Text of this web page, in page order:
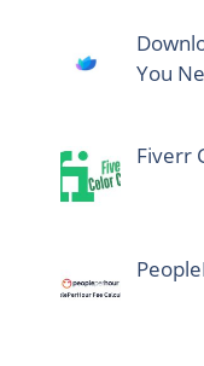
You
Fiverr